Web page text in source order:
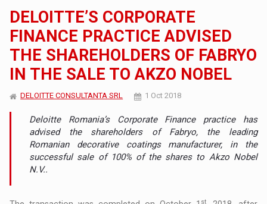
DELOITTE’S CORPORATE
FINANCE PRACTICE ADVISED
THE SHAREHOLDERS OF FABRYO
IN THE SALE TO AKZO NOBEL
DELOITTE CONSULTANTA SRL 1 Oct 2018
Deloitte Romania’s Corporate Finance practice has
advised the shareholders of Fabryo, the leading
Romanian decorative coatings manufacturer, in the
successful sale of 100% of the shares to Akzo Nobel
N.V..
st